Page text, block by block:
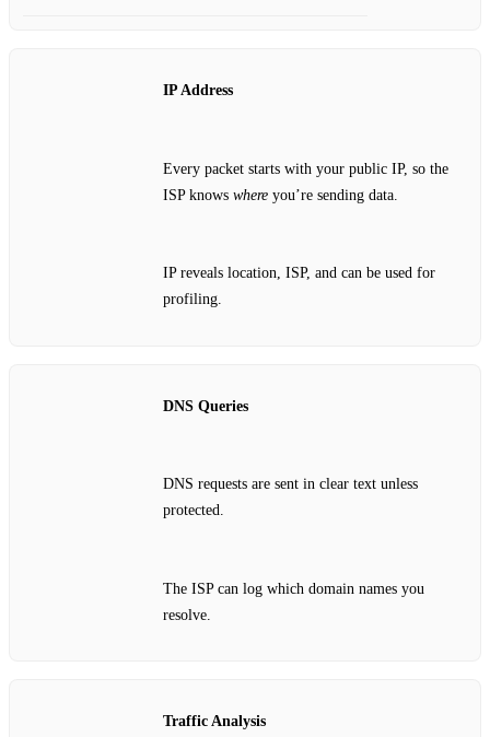
IP Address
Every packet starts with your public IP, so the
ISP knows where you’re sending data.
IP reveals location, ISP, and can be used for
profiling.
DNS Queries
DNS requests are sent in clear text unless
protected.
The ISP can log which domain names you
resolve.
Traffic Analysis